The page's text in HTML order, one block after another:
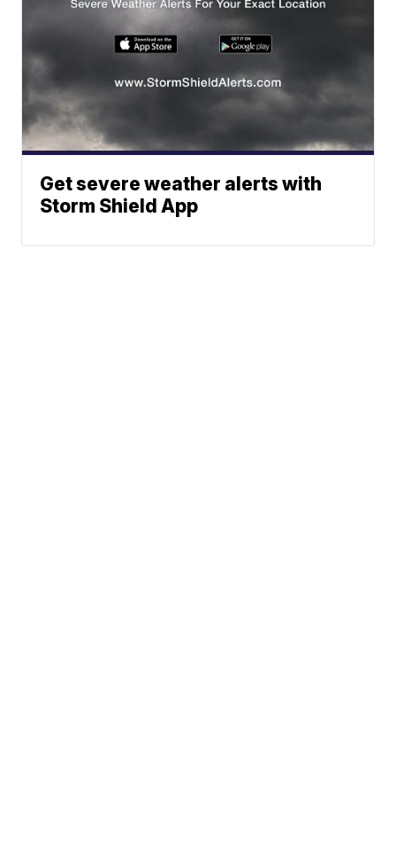
Get severe weather alerts with
Storm Shield App